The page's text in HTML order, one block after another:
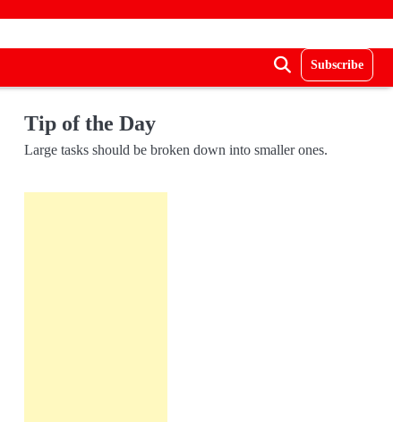
Subscribe
Tip of the Day
Large tasks should be broken down into smaller ones.